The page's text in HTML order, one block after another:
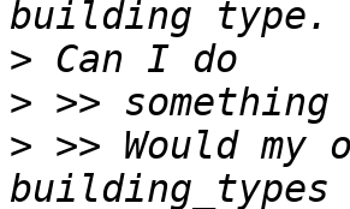
>
>
> >> Would